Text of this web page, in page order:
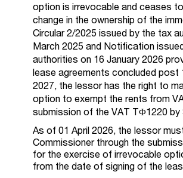
option is irrevocable and ceases
change in the ownership of the
Circular 2/2025 issued by the tax
March 2025 and Notification
authorities on 16 January 2026
lease agreements concluded post
2027, the lessor has the right to
option to exempt the rents from
submission of the VAT TΦ1220 by
As of 01 April 2026, the lessor
Commissioner through the
for the exercise of irrevocable
from the date of signing of the